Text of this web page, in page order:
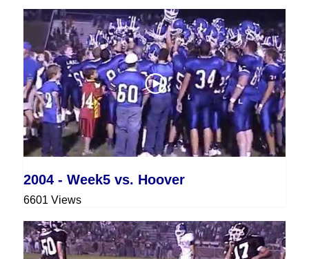
2004 - Week5 vs. Hoover
6601 Views